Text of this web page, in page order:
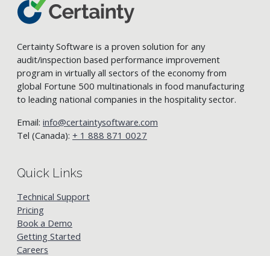
Certainty Software is a proven solution for any
audit/inspection based performance improvement
program in virtually all sectors of the economy from
global Fortune 500 multinationals in food manufacturing
to leading national companies in the hospitality sector.
Email: info@certaintysoftware.com
Tel (Canada): + 1 888 871 0027
Quick Links
Technical Support
Pricing
Book a Demo
Getting Started
Careers